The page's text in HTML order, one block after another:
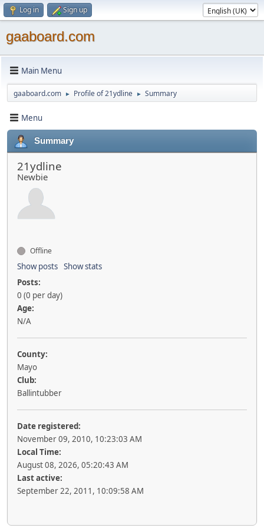
Log in Sign up
gaaboard.com
Main Menu
gaaboard.com ► Profile of 21ydline ► Summary
Menu
Summary
21ydline
Newbie
Offline
Show posts Show stats
Posts:
0 (0 per day)
Age:
N/A
County:
Mayo
Club:
Ballintubber
Date registered:
November 09, 2010, 10:23:03 AM
Local Time:
August 08, 2026, 05:20:43 AM
Last active:
September 22, 2011, 10:09:58 AM